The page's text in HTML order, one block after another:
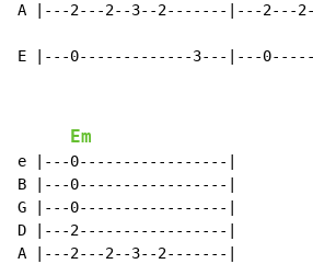
A |---2---2--3--2-------|---2---
E |---0-------------3---|---
Em
e |---0-----------------|
B |---0-----------------|
G |---0-----------------|
D |---2-----------------|
A |---2---2--3--2-------|